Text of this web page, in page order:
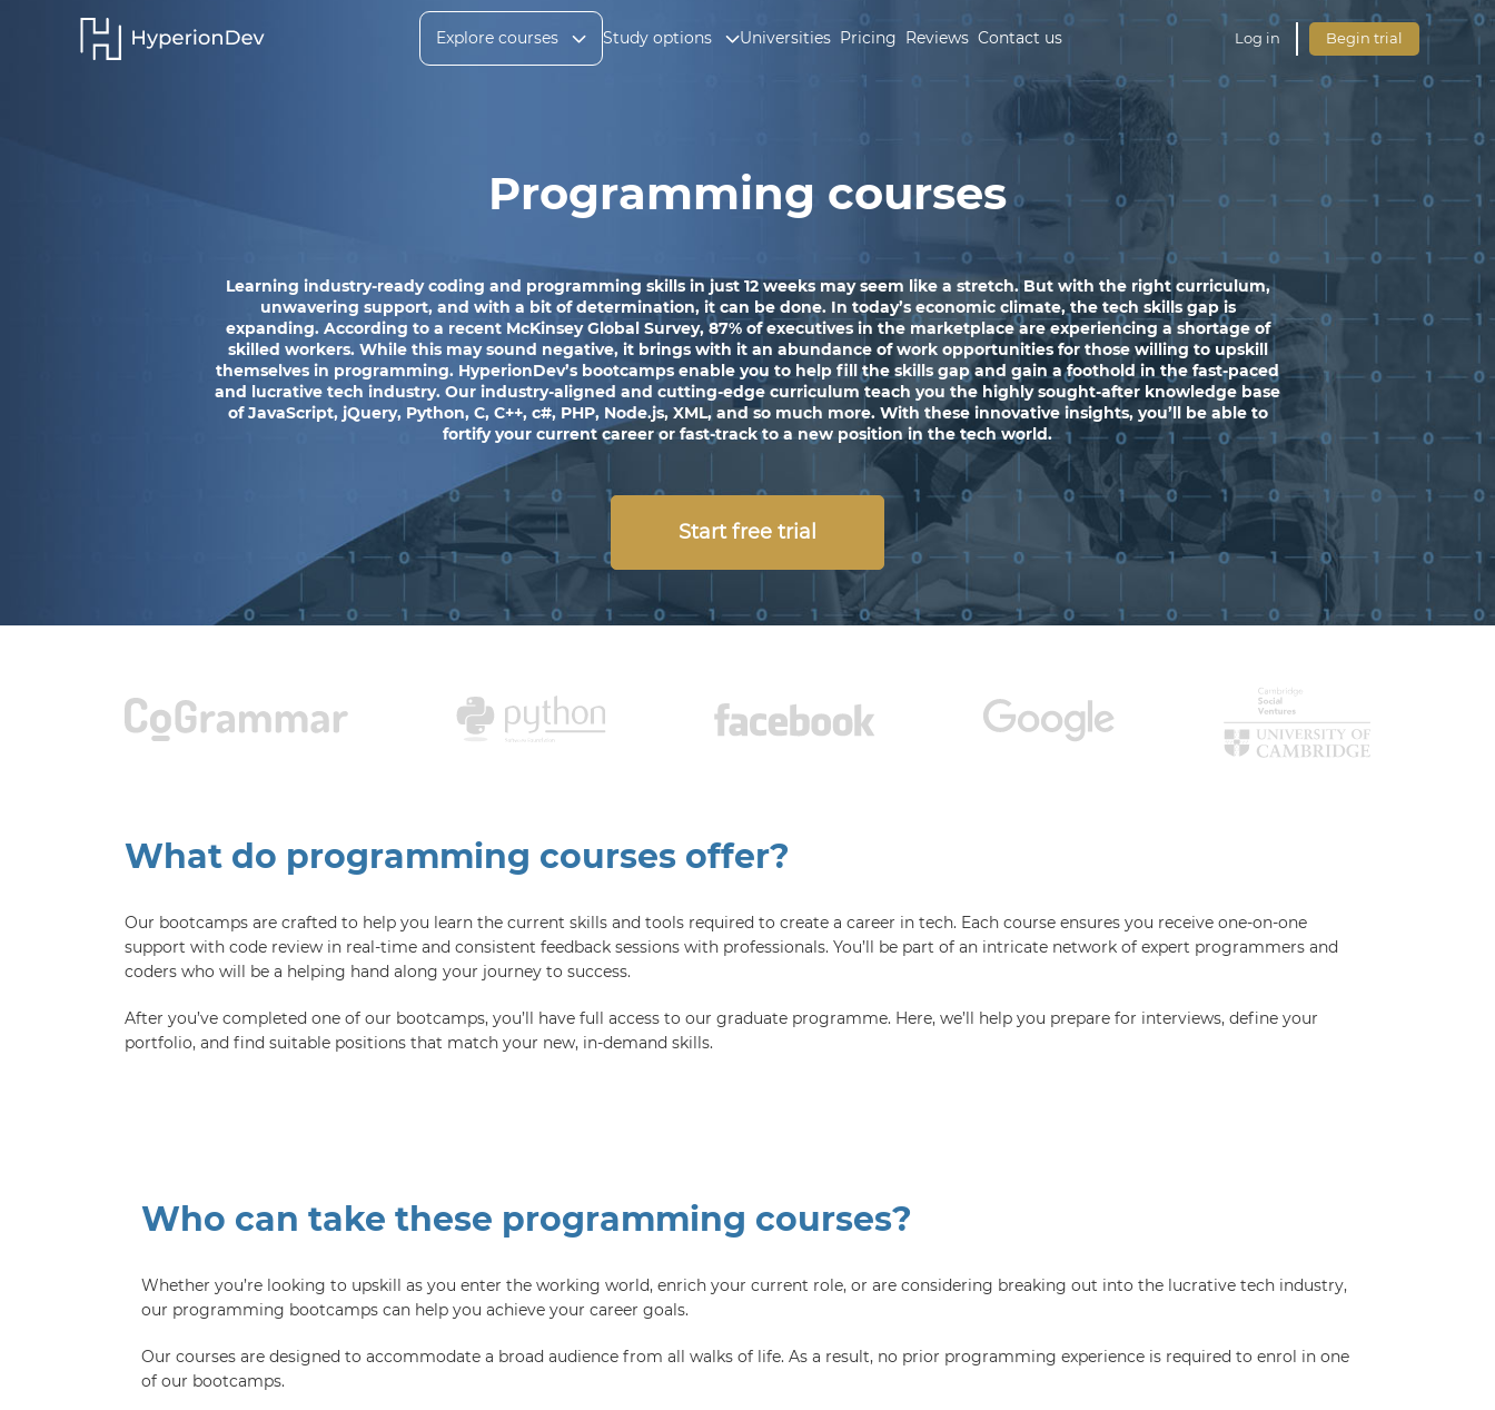
Explore courses Study options Universities Pricing Reviews Contact us Log in Begin trial
Programming courses
Learning industry-ready coding and programming skills in just 12 weeks may seem like a stretch. But with the right curriculum,
unwavering support, and with a bit of determination, it can be done. In today’s economic climate, the tech skills gap is
expanding. According to a recent McKinsey Global Survey, 87% of executives in the marketplace are experiencing a shortage of
skilled workers. While this may sound negative, it brings with it an abundance of work opportunities for those willing to upskill
themselves in programming. HyperionDev’s bootcamps enable you to help fill the skills gap and gain a foothold in the fast-paced
and lucrative tech industry. Our industry-aligned and cutting-edge curriculum teach you the highly sought-after knowledge base
of JavaScript, jQuery, Python, C, C++, c#, PHP, Node.js, XML, and so much more. With these innovative insights, you’ll be able to
fortify your current career or fast-track to a new position in the tech world.
Start free trial
What do programming courses offer?
Our bootcamps are crafted to help you learn the current skills and tools required to create a career in tech. Each course ensures you receive one-on-one
support with code review in real-time and consistent feedback sessions with professionals. You’ll be part of an intricate network of expert programmers and
coders who will be a helping hand along your journey to success.
After you’ve completed one of our bootcamps, you’ll have full access to our graduate programme. Here, we’ll help you prepare for interviews, define your
portfolio, and find suitable positions that match your new, in-demand skills.
Who can take these programming courses?
Whether you’re looking to upskill as you enter the working world, enrich your current role, or are considering breaking out into the lucrative tech industry,
our programming bootcamps can help you achieve your career goals.
Our courses are designed to accommodate a broad audience from all walks of life. As a result, no prior programming experience is required to enrol in one
of our bootcamps.